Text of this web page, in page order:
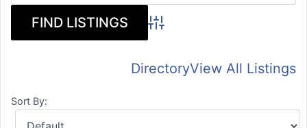
Advanced Search
DirectoryView All Listings
Sort By: